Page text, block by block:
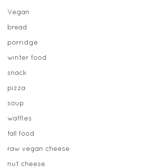
Vegan
bread
porridge
winter food
snack
pizza
soup
waffles
fall food
raw vegan cheese
nut cheese